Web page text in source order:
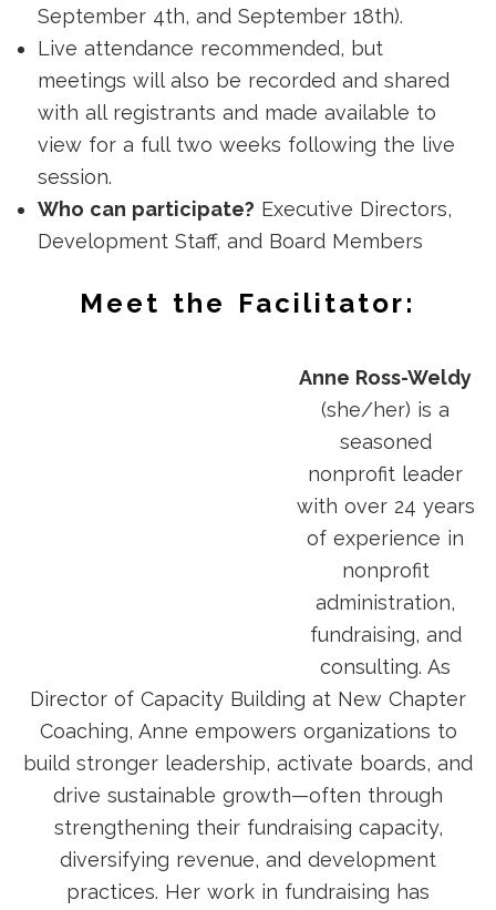
September 4th, and September 18th).
Live attendance recommended, but
meetings will also be recorded and shared
with all registrants and made available to
view for a full two weeks following the live
session.
Who can participate? Executive Directors,
Development Staff, and Board Members
Meet the Facilitator:
Anne Ross-Weldy
(she/her) is a
seasoned
nonprofit leader
with over 24 years
of experience in
nonprofit
administration,
fundraising, and
consulting. As
Director of Capacity Building at New Chapter
Coaching, Anne empowers organizations to
build stronger leadership, activate boards, and
drive sustainable growth—often through
strengthening their fundraising capacity,
diversifying revenue, and development
practices. Her work in fundraising has